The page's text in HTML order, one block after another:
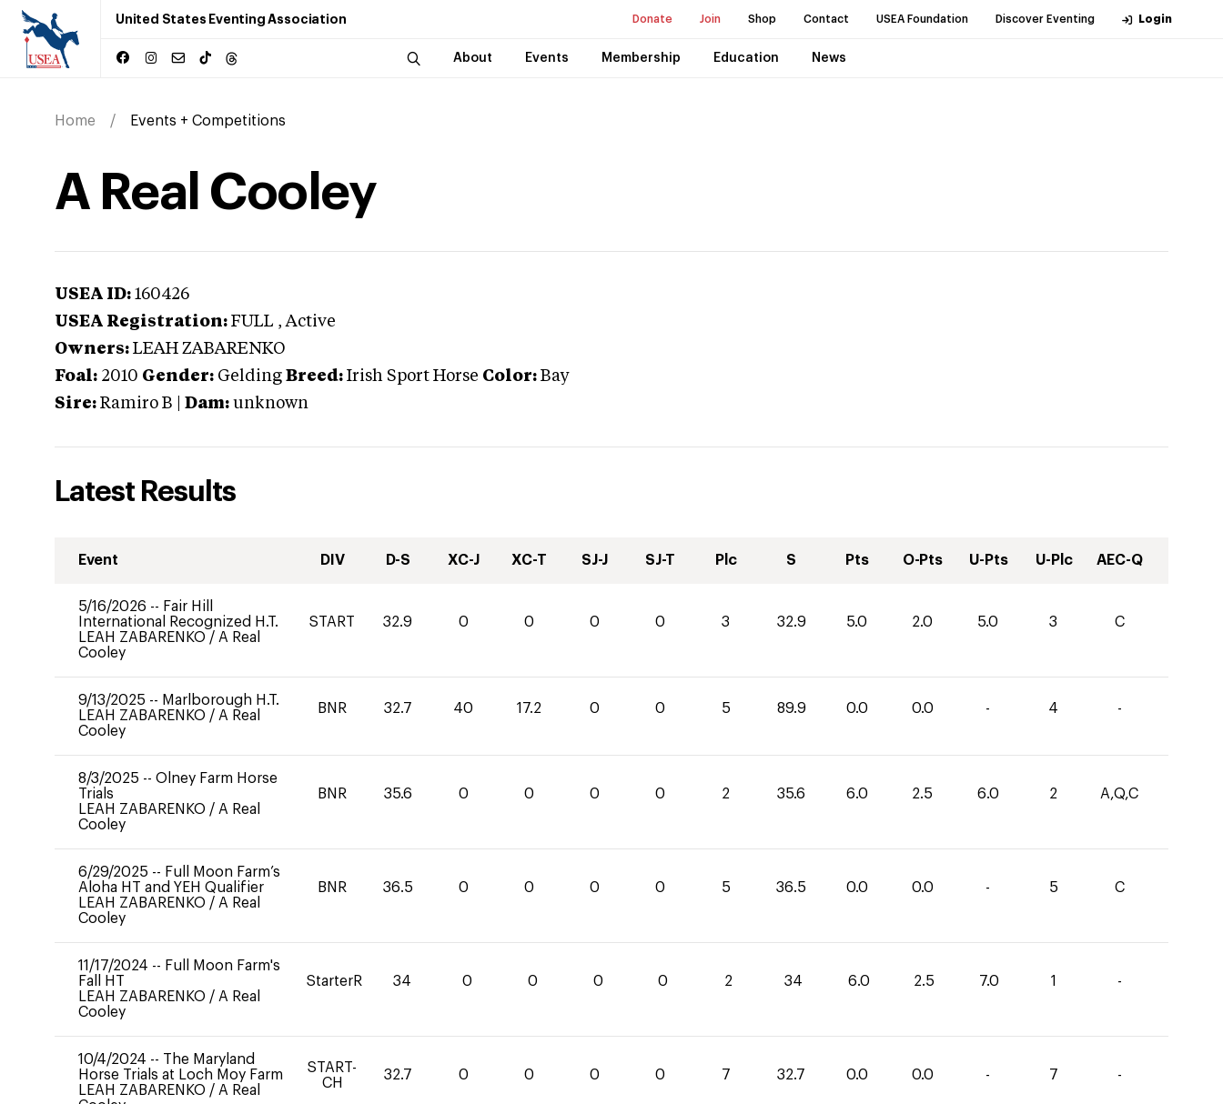
United States Eventing Association Donate Join Shop Contact USEA Foundation Discover Eventing Login
About Events Membership Education News
Home Events + Competitions
A Real Cooley
USEA ID: 160426
USEA Registration: FULL , Active
Owners: LEAH ZABARENKO
Foal: 2010 Gender: Gelding Breed: Irish Sport Horse Color: Bay
Sire: Ramiro B Dam: unknown
Latest Results
Event DIV D-S XC-J XC-T SJ-J SJ-T Plc S Pts O-Pts U-Pts U-Plc AEC-Q
5/16/2026 -- Fair Hill
International Recognized H.T.
LEAH ZABARENKO / A Real
Cooley
START 32.9 0 0 0 0 3 32.9 5.0 2.0 5.0 3 C
9/13/2025 -- Marlborough H.T.
LEAH ZABARENKO / A Real
Cooley
BNR 32.7 40 17.2 0 0 5 89.9 0.0 0.0 - 4 -
8/3/2025 -- Olney Farm Horse
Trials
LEAH ZABARENKO / A Real
Cooley
BNR 35.6 0 0 0 0 2 35.6 6.0 2.5 6.0 2 A,Q,C
6/29/2025 -- Full Moon Farm’s
Aloha HT and YEH Qualifier
LEAH ZABARENKO / A Real
Cooley
BNR 36.5 0 0 0 0 5 36.5 0.0 0.0 - 5 C
11/17/2024 -- Full Moon Farm's
Fall HT
LEAH ZABARENKO / A Real
Cooley
StarterR 34 0 0 0 0 2 34 6.0 2.5 7.0 1 -
10/4/2024 -- The Maryland
Horse Trials at Loch Moy Farm
LEAH ZABARENKO / A Real
START-
CH
32.7 0 0 0 0 7 32.7 0.0 0.0 - 7 -